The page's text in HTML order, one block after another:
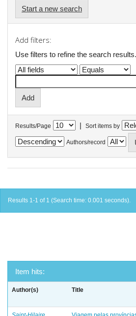
Start a new search
Add filters:
Use filters to refine the search results.
Results/Page | Sort items by
Authors/record
Results 1-1 of 1 (Search time: 0.001 seconds).
Item hits:
Author(s) Title